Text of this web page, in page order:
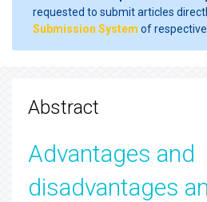
requested to submit articles
Submission System of respective
Abstract
Advantages and
disadvantages